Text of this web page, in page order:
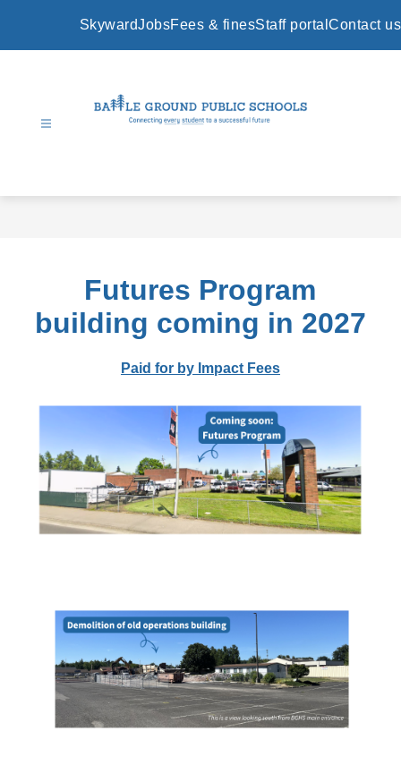
SkywardJobsFees & finesStaff portal Contact us
Futures Program
building coming in 2027
Paid for by Impact Fees